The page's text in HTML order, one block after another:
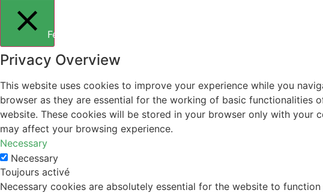
Fermer
Privacy Overview
This website uses cookies to improve your experience while you
browser as they are essential for the working of basic functionalities
website. These cookies will be stored in your browser only with
may affect your browsing experience.
Necessary
Necessary
Toujours activé
Necessary cookies are absolutely essential for the website to